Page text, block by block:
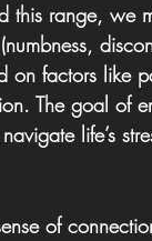
this range, we
factors like
The goal of
life’s
of